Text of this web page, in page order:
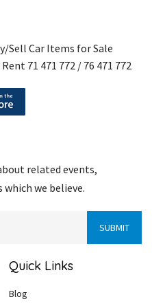
Sell Car Items for Sale
71 471 772 / 76 471 772
related events,
which we believe.
Quick Links
Blog